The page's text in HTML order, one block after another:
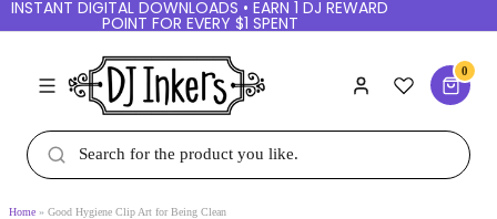
INSTANT DIGITAL DOWNLOADS • EARN 1 DJ REWARD
POINT FOR EVERY $1 SPENT
0
Home Good Hygiene Clip Art for Being Clean